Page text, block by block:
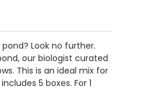
Look no further.
our biologist curated
This is an ideal mix for
5 boxes. For 1